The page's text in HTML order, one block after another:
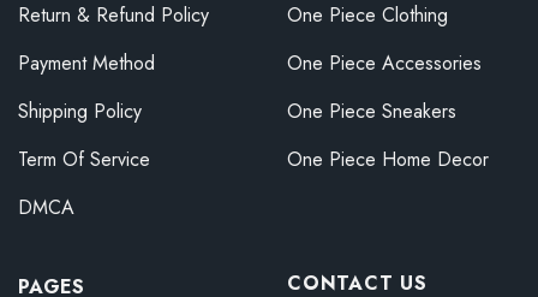
Return & Refund Policy
Payment Method
Shipping Policy
Term Of Service
DMCA
One Piece Clothing
One Piece Accessories
One Piece Sneakers
One Piece Home Decor
PAGES CONTACT US